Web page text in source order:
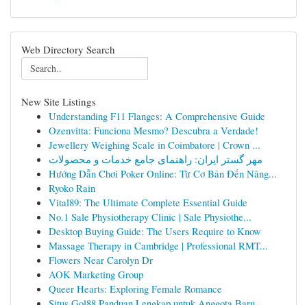
Web Directory Search
New Site Listings
Understanding F11 Flanges: A Comprehensive Guide
Ozenvitta: Funciona Mesmo? Descubra a Verdade!
Jewellery Weighing Scale in Coimbatore | Crown ...
مهر گستر ایران: راهنمای جامع خدمات و محصولات
Hướng Dẫn Chơi Poker Online: Từ Cơ Bản Đến Nâng...
Ryoko Rain
Vital89: The Ultimate Complete Essential Guide
No.1 Sale Physiotherapy Clinic | Sale Physiothe...
Desktop Buying Guide: The Users Require to Know
Massage Therapy in Cambridge | Professional RMT...
Flowers Near Carolyn Dr
AOK Marketing Group
Queer Hearts: Exploring Female Romance